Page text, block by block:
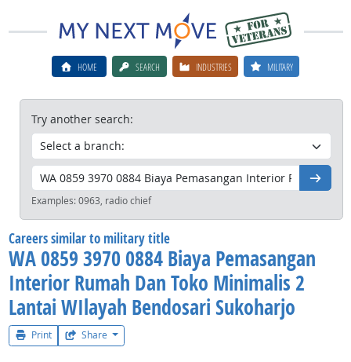
HOME SEARCH INDUSTRIES MILITARY
Try another search:
Go
Examples:0963, radio chief
Careers similar to military title
WA 0859 3970 0884 Biaya Pemasangan
Interior Rumah Dan Toko Minimalis 2
Lantai WIlayah Bendosari Sukoharjo
Print Share